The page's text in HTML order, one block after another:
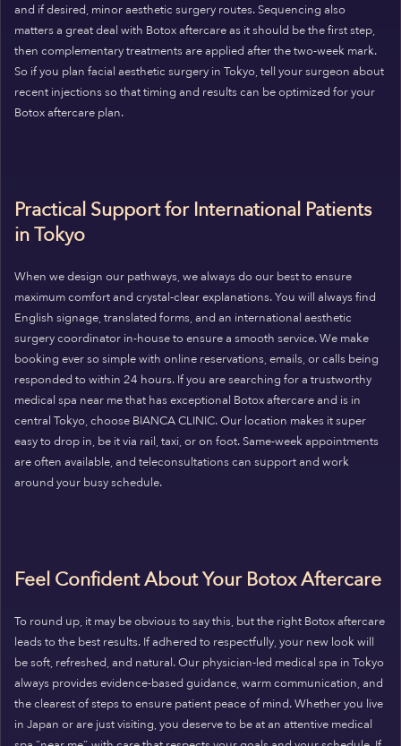
and if desired, minor aesthetic surgery routes. Sequencing also
matters a great deal with Botox aftercare as it should be the first step,
then complementary treatments are applied after the two-week mark.
So if you plan facial aesthetic surgery in Tokyo, tell your surgeon about
recent injections so that timing and results can be optimized for your
Botox aftercare plan.
Practical Support for International Patients
in Tokyo
When we design our pathways, we always do our best to ensure
maximum comfort and crystal-clear explanations. You will always find
English signage, translated forms, and an international aesthetic
surgery coordinator in-house to ensure a smooth service. We make
booking ever so simple with online reservations, emails, or calls being
responded to within 24 hours. If you are searching for a trustworthy
medical spa near me that has exceptional Botox aftercare and is in
central Tokyo, choose BIANCA CLINIC. Our location makes it super
easy to drop in, be it via rail, taxi, or on foot. Same-week appointments
are often available, and teleconsultations can support and work
around your busy schedule.
Feel Confident About Your Botox Aftercare
To round up, it may be obvious to say this, but the right Botox aftercare
leads to the best results. If adhered to respectfully, your new look will
be soft, refreshed, and natural. Our physician-led medical spa in Tokyo
always provides evidence-based guidance, warm communication, and
the clearest of steps to ensure patient peace of mind. Whether you live
in Japan or are just visiting, you deserve to be at an attentive medical